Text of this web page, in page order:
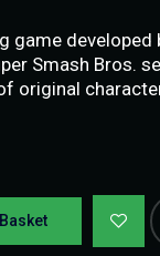
game developed
Smash Bros.
original